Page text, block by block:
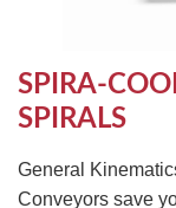
SPIRA-
SPIRALS
General
Conveyors save